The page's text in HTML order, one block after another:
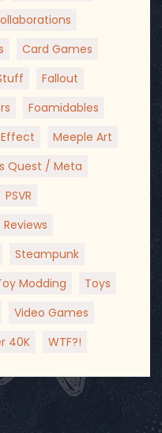
Card Games
Fallout
Foamidables
Meeple Art
Quest / Meta
PSVR
Reviews
Steampunk
Modding
Toys
Video Games
40K WTF?!